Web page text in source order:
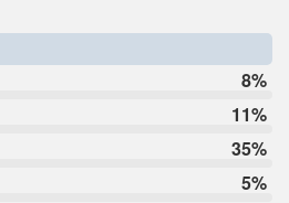
8%
11%
35%
5%